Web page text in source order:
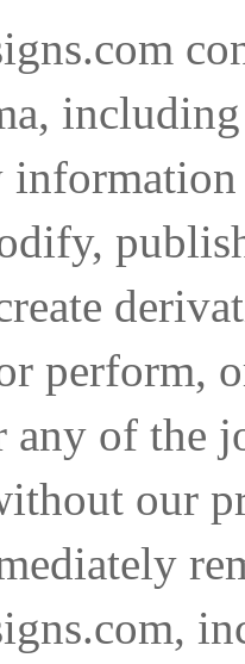
perform,
any of the
our